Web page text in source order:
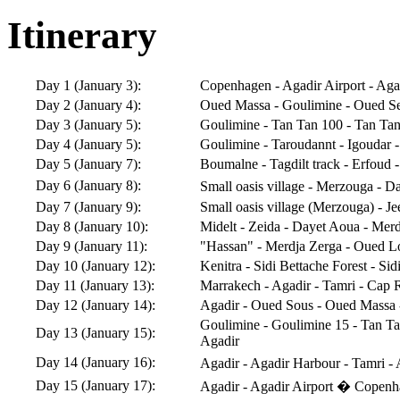
Itinerary
Day 1 (January 3):
Copenhagen - Agadir Airport -
Day 2 (January 4):
Oued Massa - Goulimine - Oued
Day 3 (January 5):
Goulimine - Tan Tan 100 - Tan
Day 4 (January 5):
Goulimine - Taroudannt - Igoudar
Day 5 (January 7):
Boumalne - Tagdilt track - Erfoud
Day 6 (January 8):
Small oasis village - Merzouga -
Day 7 (January 9):
Small oasis village (Merzouga) -
Day 8 (January 10):
Midelt - Zeida - Dayet Aoua -
Day 9 (January 11):
"Hassan" - Merdja Zerga - Oued
Day 10 (January 12):
Kenitra - Sidi Bettache Forest -
Day 11 (January 13):
Marrakech - Agadir - Tamri - Cap
Day 12 (January 14):
Agadir - Oued Sous - Oued
Day 13 (January 15):
Goulimine - Goulimine 15 - Tan
Agadir
Day 14 (January 16):
Agadir - Agadir Harbour - Tamri -
Day 15 (January 17):
Agadir - Agadir Airport �